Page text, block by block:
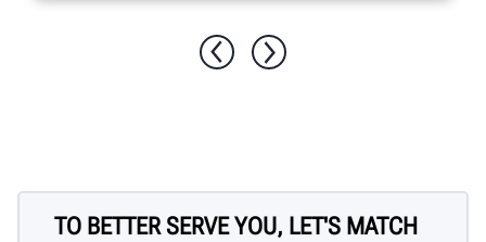
TO BETTER SERVE YOU, LET'S MATCH